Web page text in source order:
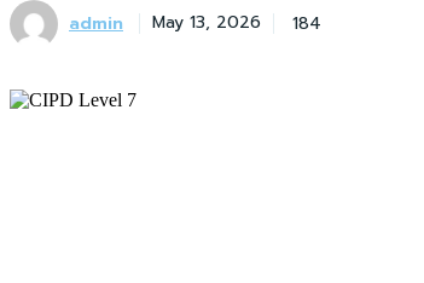
admin May 13, 2026 184